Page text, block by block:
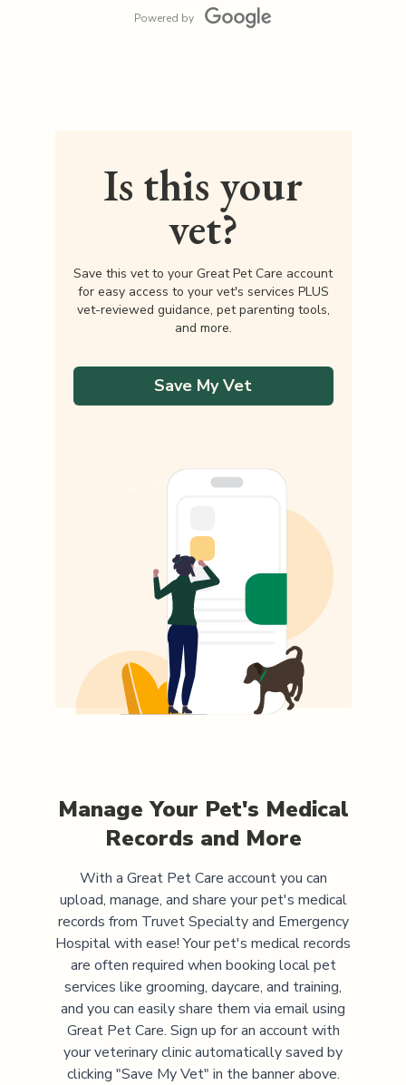
Powered by
Is this your
vet?
Save this vet to your Great Pet Care account
for easy access to your vet's services PLUS
vet-reviewed guidance, pet parenting tools,
and more.
Save My Vet
Manage Your Pet's Medical
Records and More
With a Great Pet Care account you can
upload, manage, and share your pet's medical
records from Truvet Specialty and Emergency
Hospitalwith ease! Your pet's medical records
are often required when booking local pet
services like grooming, daycare, and training,
and you can easily share them via email using
Great Pet Care. Sign up for an account with
your veterinary clinic automatically saved by
clicking "Save My Vet" in the banner above.